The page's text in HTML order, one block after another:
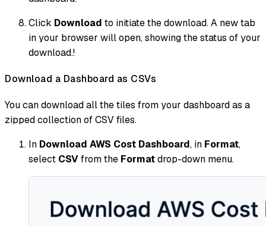
Click Download to initiate the download. A new tab
in your browser will open, showing the status of your
download.!
Download a Dashboard as CSVs
You can download all the tiles from your dashboard as a
zipped collection of CSV files.
In Download AWS Cost Dashboard, in Format,
select CSVfrom the Formatdrop-down menu.